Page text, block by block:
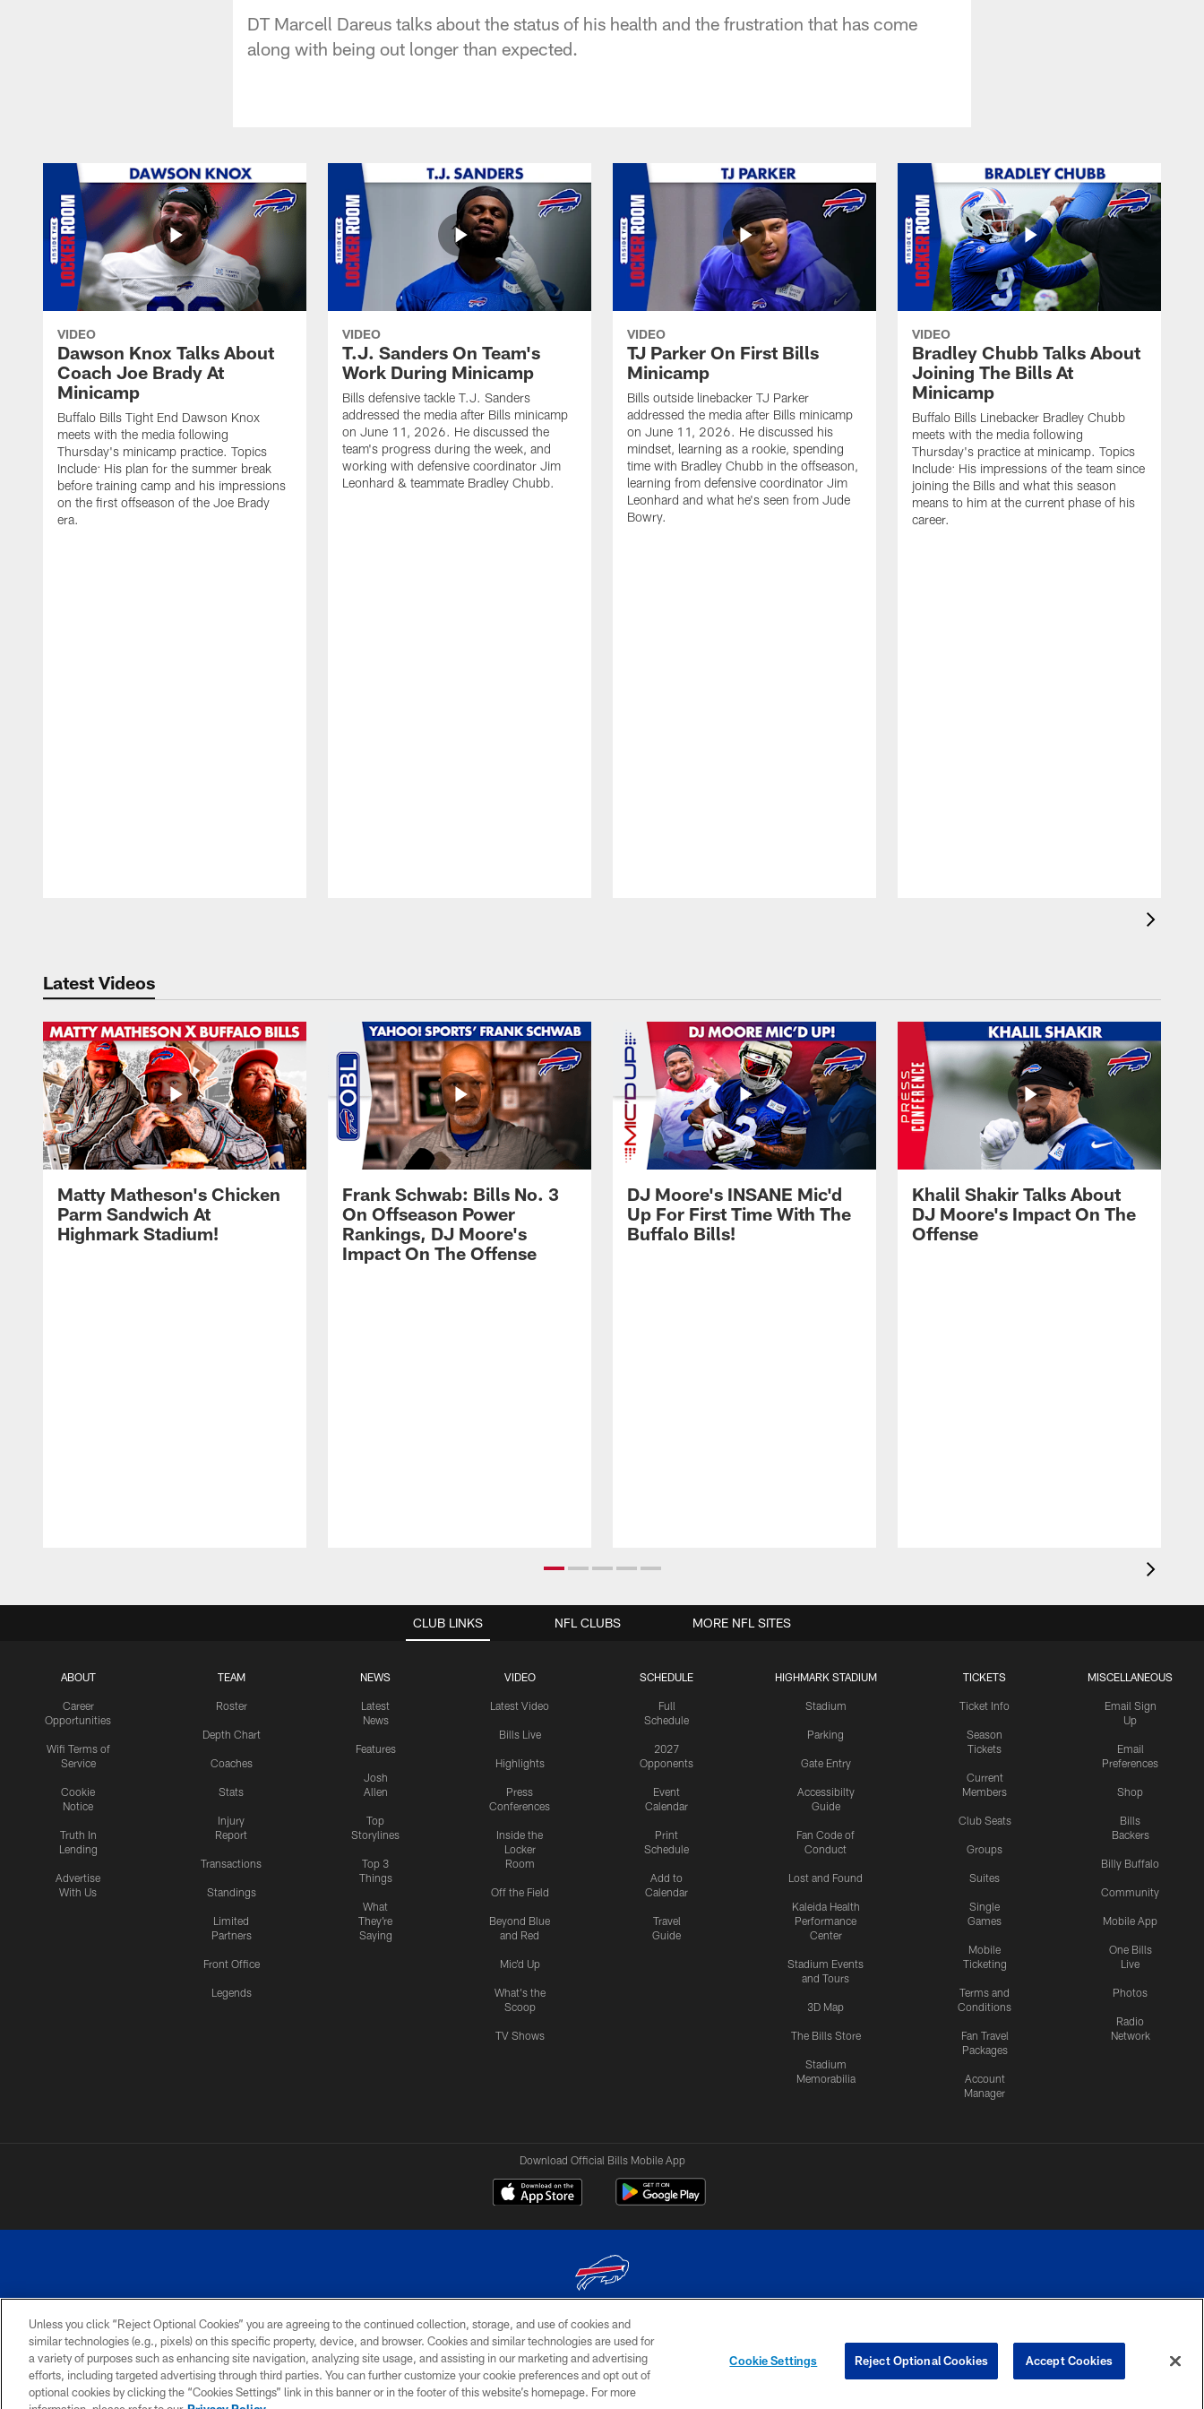
DT Marcell Dareus talks about the status of his health and the frustration that has come
along with being out longer than expected.
VIDEO
Dawson Knox Talks About
Coach Joe Brady At
Minicamp
Buffalo Bills Tight End Dawson Knox
meets with the media following
Thursday's minicamp practice. Topics
Include: His plan for the summer break
before training camp and his impressions
on the first offseason of the Joe Brady
era.
VIDEO
T.J. Sanders On Team's
Work During Minicamp
Bills defensive tackle T.J. Sanders
addressed the media after Bills minicamp
on June 11, 2026. He discussed the
team's progress during the week, and
working with defensive coordinator Jim
Leonhard & teammate Bradley Chubb.
VIDEO
TJ Parker On First Bills
Minicamp
Bills outside linebacker TJ Parker
addressed the media after Bills minicamp
on June 11, 2026. He discussed his
mindset, learning as a rookie, spending
time with Bradley Chubb in the offseason,
learning from defensive coordinator Jim
Leonhard and what he's seen from Jude
Bowry.
VIDEO
Bradley Chubb Talks About
Joining The Bills At
Minicamp
Buffalo Bills Linebacker Bradley Chubb
meets with the media following
Thursday's practice at minicamp. Topics
Include: His impressions of the team since
joining the Bills and what this season
means to him at the current phase of his
career.
Latest Videos
Matty Matheson's Chicken
Parm Sandwich At
Highmark Stadium!
Frank Schwab: Bills No. 3
On Offseason Power
Rankings, DJ Moore's
Impact On The Offense
DJ Moore's INSANE Mic'd
Up For First Time With The
Buffalo Bills!
Khalil Shakir Talks About
DJ Moore's Impact On The
Offense
CLUB LINKS
ABOUT
Career
Opportunities
Wifi Terms of
Service
Cookie
Notice
Truth In
Lending
Advertise
With Us
TEAM
Roster
Depth Chart
Coaches
Stats
Injury
Report
Transactions
Standings
Limited
Partners
Front Office
Legends
NEWS
Latest
News
Features
Josh
Allen
Top
Storylines
Top 3
Things
What
They're
Saying
VIDEO
Latest Video
Bills Live
Highlights
Press
Conferences
Inside the
Locker
Room
Off the Field
Beyond Blue
and Red
Mic'd Up
What's the
Scoop
TV Shows
SCHEDULE
Full
Schedule
2027
Opponents
Event
Calendar
Print
Schedule
Add to
Calendar
Travel
Guide
HIGHMARK STADIUM
Stadium
Parking
Gate Entry
Accessibilty
Guide
Fan Code of
Conduct
Lost and Found
Kaleida Health
Performance
Center
Stadium Events
and Tours
3D Map
The Bills Store
Stadium
Memorabilia
TICKETS
Ticket Info
Season
Tickets
Current
Members
Club Seats
Groups
Suites
Single
Games
Mobile
Ticketing
Terms and
Conditions
Fan Travel
Packages
Account
Manager
MISCELLANEOUS
Email Sign
Up
Email
Preferences
Shop
Bills
Backers
Billy Buffalo
Community
Mobile App
One Bills
Live
Photos
Radio
Network
NFL CLUBS MORE NFL SITES
Download Official Bills Mobile App
© 2026 The Buffalo Bills. All rights reserved
PRIVACY
POLICY
ACCESSIBILITY
SITE
MAP
TERMS & CONDITIONS OF
USE
AD
CHOICES
YOUR PRIVACY
CHOICES
COOKIE
PREFERENCE
Unless you click “Reject Optional Cookies” you are agreeing to the continued collection, storage, and use of cookies and
similar technologies (e.g., pixels) on this specific property, device, and browser. Cookies and similar technologies are used for
a variety of purposes such as enhancing site navigation, analyzing site usage, and assisting in our marketing and advertising
efforts, including targeted advertising through third parties. You can further customize your cookie preferences and opt out of
optional cookies by clicking the “Cookies Settings” link in this banner or in the footer of this website’s homepage. For more
Cookie Settings Reject Optional Cookies Accept Cookies